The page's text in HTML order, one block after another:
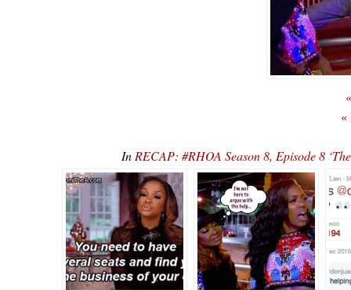
«
In RECAP: #RHOA Season 8, Episode 8